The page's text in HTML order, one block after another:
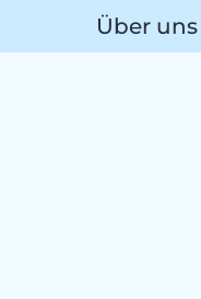
Über uns